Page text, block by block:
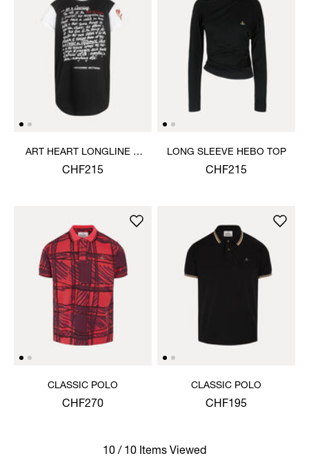
ART HEART LONGLINE T-
SHIRT
CHF215
LONG SLEEVE HEBO TOP
CHF215
CLASSIC POLO
CHF270
CLASSIC POLO
CHF195
10 / 10 Items Viewed